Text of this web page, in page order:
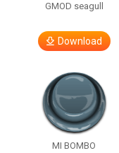
GMOD seagull
Download
MI BOMBO